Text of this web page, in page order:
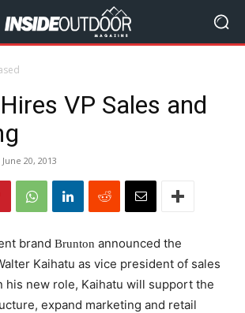
VP Sales and
June 20, 2013
brand Brunton announced the
Kaihatu as vice president of sales
his new role, Kaihatu will support the
expand marketing and retail